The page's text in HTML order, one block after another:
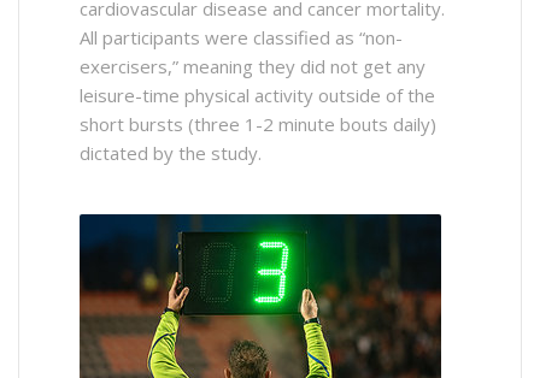
cardiovascular disease and cancer mortality.
All participants were classified as “non-
exercisers,” meaning they did not get any
leisure-time physical activity outside of the
short bursts (three 1-2 minute bouts daily)
dictated by the study.